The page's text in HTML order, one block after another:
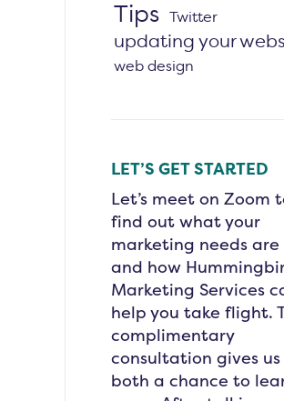
Tips Twitter
updating your
web design
LET’S GET STARTED
Let’s meet on Zoom
find out what your
marketing needs are
and how
Marketing Services
help you take flight.
complimentary
consultation gives us
both a chance to